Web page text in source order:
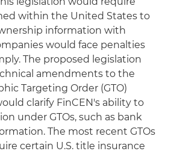
within the United States to
information with
would face penalties
The proposed legislation
amendments to the
Targeting Order (GTO)
clarify FinCEN's ability to
under GTOs, such as bank
The most recent GTOs
certain U.S. title insurance